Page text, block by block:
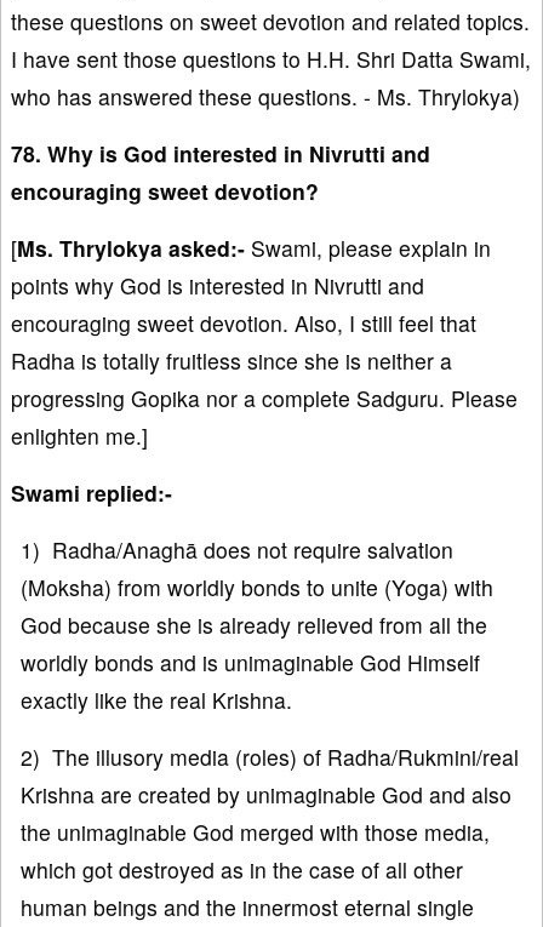
these questions on sweet devotion and related topics.
I have sent those questions to H.H. Shri Datta Swami,
who has answered these questions. - Ms. Thrylokya)
78. Why is God interested in Nivrutti and
encouraging sweet devotion?
[Ms. Thrylokya asked:- Swami, please explain in
points why God is interested in Nivrutti and
encouraging sweet devotion. Also, I still feel that
Radha is totally fruitless since she is neither a
progressing Gopika nor a complete Sadguru. Please
enlighten me.]
Swami replied:-
1) Radha/Anaghā does not require salvation
(Moksha) from worldly bonds to unite (Yoga) with
God because she is already relieved from all the
worldly bonds and is unimaginable God Himself
exactly like the real Krishna.
2) The illusory media (roles) of Radha/Rukmini/real
Krishna are created by unimaginable God and also
the unimaginable God merged with those media,
which got destroyed as in the case of all other
human beings and the innermost eternal single